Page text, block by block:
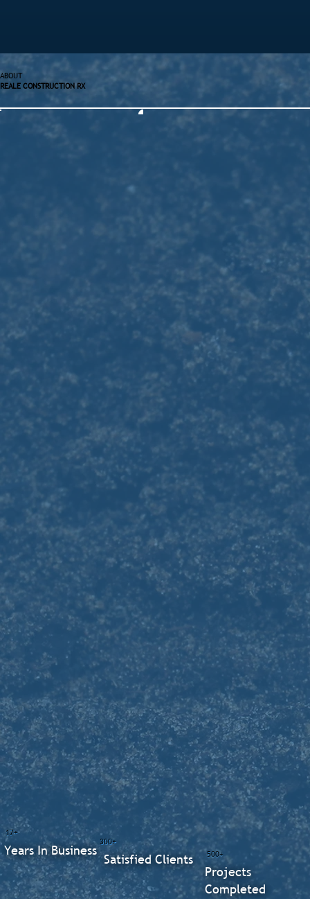
ABOUT
REALE CONSTRUCTION RX
500+
Projects
Completed
300+
Satisfied Clients
17+
Years In Business